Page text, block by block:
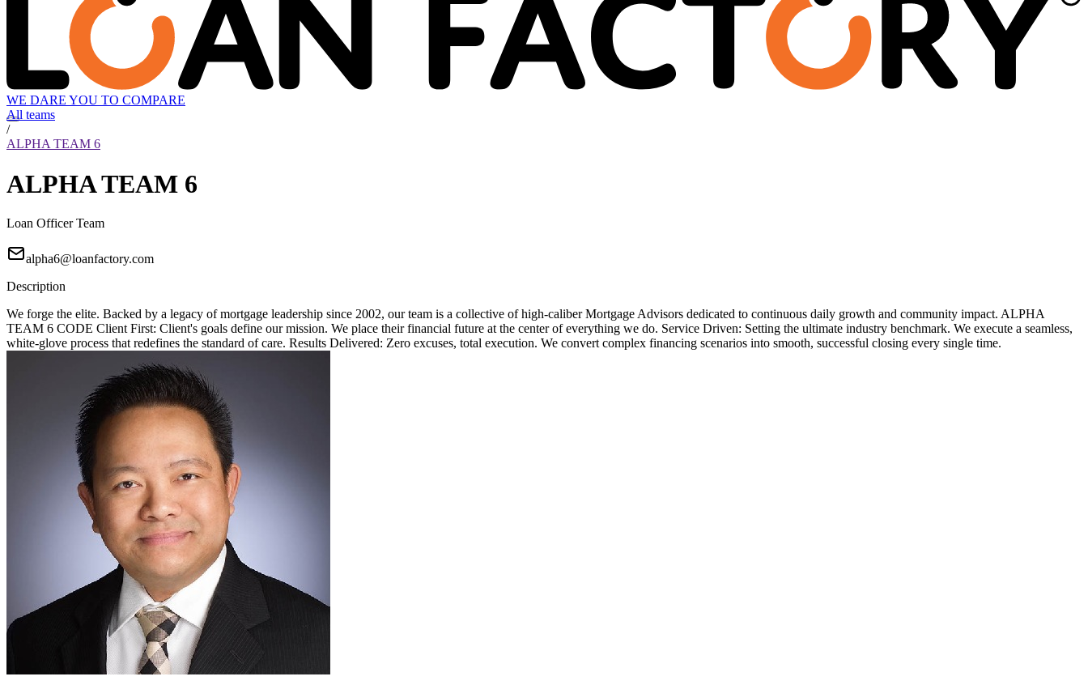
WE DARE YOU TO COMPARE
All teams
/
ALPHA TEAM 6
ALPHA TEAM 6
Loan Officer Team
alpha6@loanfactory.com
Description
We forge the elite. Backed by a legacy of mortgage leadership since 2002, our team is a collective of high-caliber Mortgage Advisors dedicated to continuous daily growth and community impact. ALPHA
TEAM 6 CODE Client First: Client's goals define our mission. We place their financial future at the center of everything we do. Service Driven: Setting the ultimate industry benchmark. We execute a seamless,
white-glove process that redefines the standard of care. Results Delivered: Zero excuses, total execution. We convert complex financing scenarios into smooth, successful closing every single time.